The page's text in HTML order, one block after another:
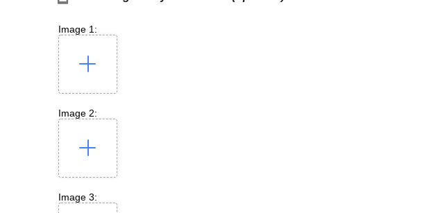
Image 1:
Image 2:
Image 3: